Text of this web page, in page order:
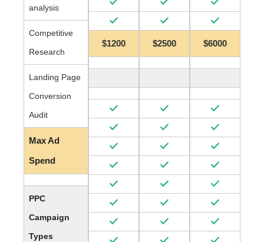
analysis
Competitive
Research
Landing Page
Conversion
Audit
Max Ad
Spend
PPC
Campaign
Types
$1200 $2500 $6000